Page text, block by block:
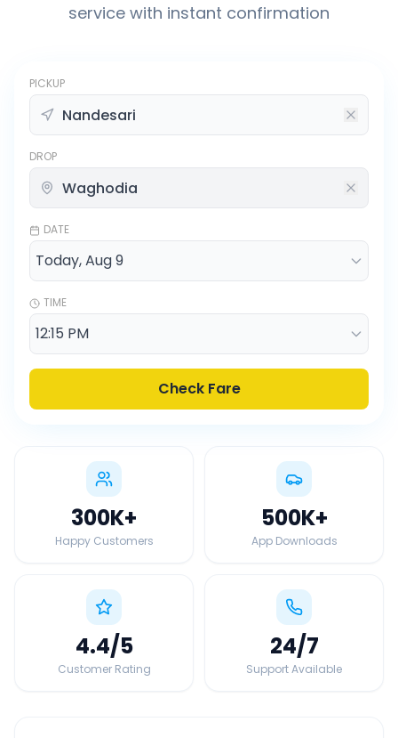
service with instant confirmation
PICKUP
DROP
DATE
TIME
Check Fare
300K+
Happy Customers
500K+
App Downloads
4.4/5
Customer Rating
24/7
Support Available